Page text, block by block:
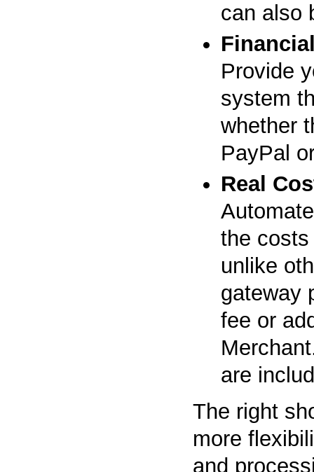
can also
Provide
system
whether
PayPal
Real
the
unlike
gateway
fee or
are
The right
more
and